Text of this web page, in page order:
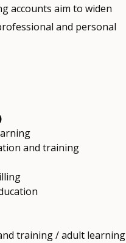
accounts aim to widen
and personal
and training
training / adult learning